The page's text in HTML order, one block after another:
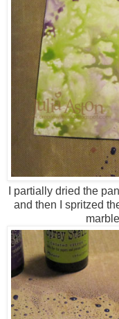
I partially dried the
and then I spritzed